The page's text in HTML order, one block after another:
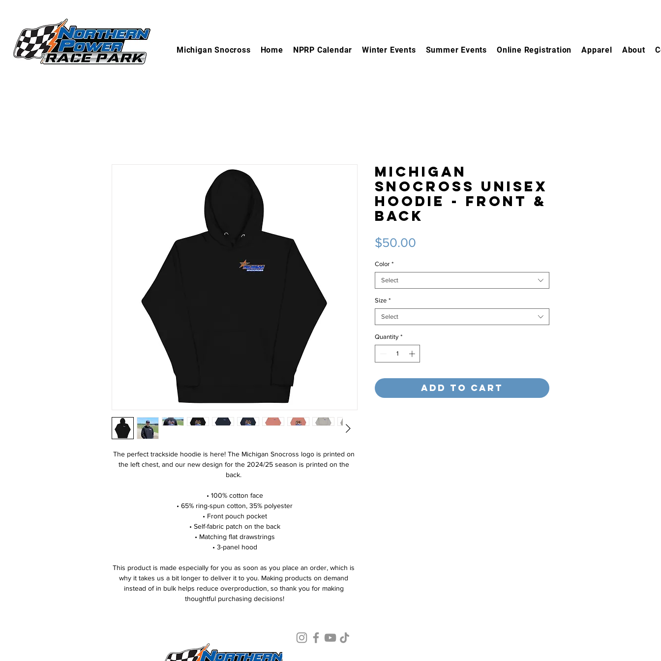
Michigan Snocross Home NPRP Calendar Winter Events Summer Events Online Registration Apparel About
The perfect trackside hoodie is here! The Michigan Snocross logo is printed on
the left chest, and our new design for the 2024/25 season is printed on the
back.
• 100% cotton face
• 65% ring-spun cotton, 35% polyester
• Front pouch pocket
• Self-fabric patch on the back
• Matching flat drawstrings
• 3-panel hood
This product is made especially for you as soon as you place an order, which is
why it takes us a bit longer to deliver it to you. Making products on demand
instead of in bulk helps reduce overproduction, so thank you for making
thoughtful purchasing decisions!
Michigan
Snocross Unisex
Hoodie - Front &
Back
$50.00
Color *
Select
Size *
Select
Quantity *
Add to Cart